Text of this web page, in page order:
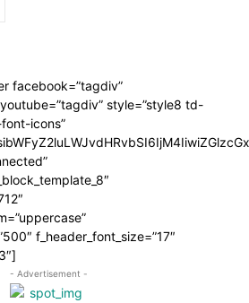
facebook=”tagdiv”
style=”style8 td-
icons”
f_header_font_size=”17″
- Advertisement -